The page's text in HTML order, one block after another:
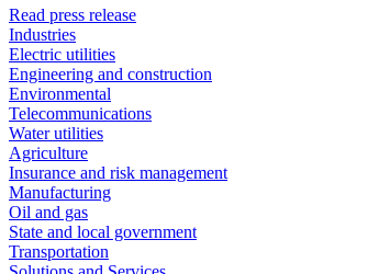
Read press release
Industries
Electric utilities
Engineering and construction
Environmental
Telecommunications
Water utilities
Agriculture
Insurance and risk management
Manufacturing
Oil and gas
State and local government
Transportation